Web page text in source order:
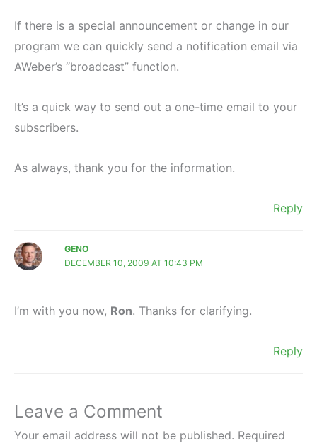
If there is a special announcement or change in our
program we can quickly send a notification email via
AWeber’s “broadcast” function.
It’s a quick way to send out a one-time email to your
subscribers.
As always, thank you for the information.
Reply
GENO
DECEMBER 10, 2009 AT 10:43 PM
I’m with you now, Ron. Thanks for clarifying.
Reply
Leave a Comment
Your email address will not be published. Required